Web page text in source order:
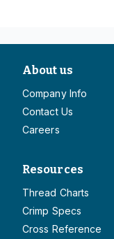
About us
Company Info
Contact Us
Careers
Resources
Thread Charts
Crimp Specs
Cross Reference